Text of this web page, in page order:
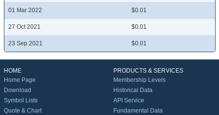
01 Mar 2022 $0.01
27 Oct 2021 $0.01
23 Sep 2021 $0.01
HOME
Home Page
Download
Symbol Lists
Quote & Chart
PRODUCTS & SERVICES
Membership Levels
Historical Data
API Service
Fundamental Data